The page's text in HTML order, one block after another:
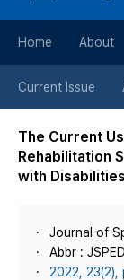
Home About
Current Issue
The Current
Rehabilitation
with Disabilities
Journal of
Abbr : JSPED
2022, 23(2),